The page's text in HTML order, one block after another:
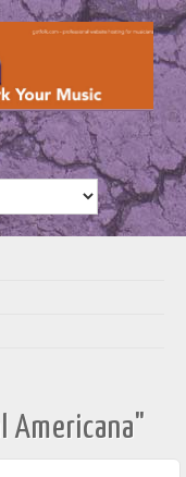
Americana"